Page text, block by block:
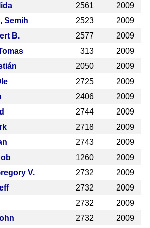
2561
2009
Semih 2523
2009
B. 2577
2009
313
2009
2050
2009
2725
2009
2406
2009
2744
2009
2718
2009
2743
2009
1260
2009
V. 2732
2009
2732
2009
2732
2009
2732
2009